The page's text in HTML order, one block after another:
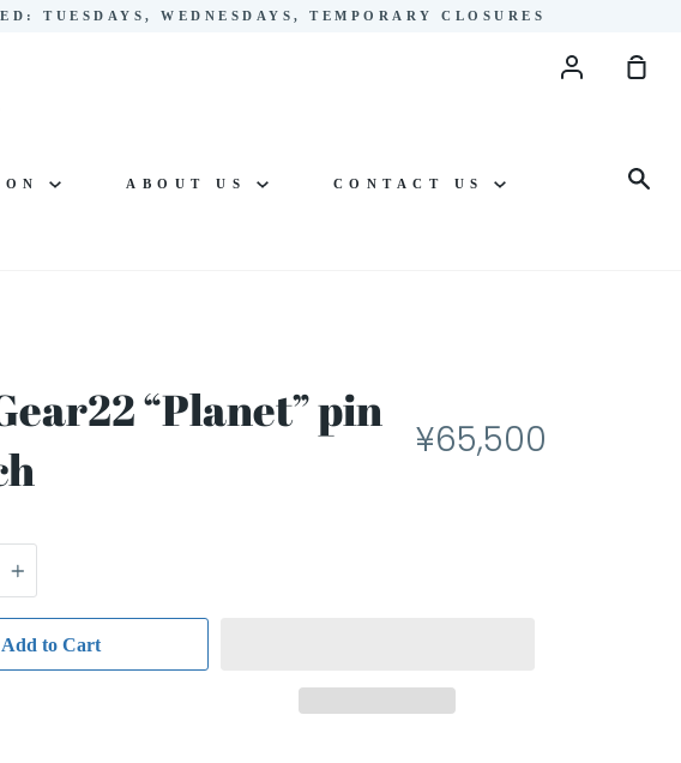
TUESDAYS, WEDNESDAYS, TEMPORARY CLOSURES
Account
ABOUT US CONTACT US
“Planet” pin
¥65,500
Add to Cart